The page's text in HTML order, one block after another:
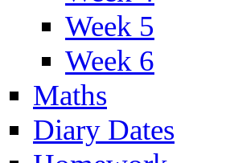
Week 5
Week 6
Maths
Diary Dates